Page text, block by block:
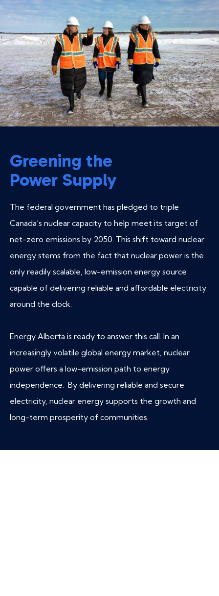
Greening the
Power Supply
The federal government has pledged to triple
Canada’s nuclear capacity to help meet its target of
net-zero emissions by 2050. This shift toward nuclear
energy stems from the fact that nuclear power is the
only readily scalable, low-emission energy source
capable of delivering reliable and affordable electricity
around the clock.
Energy Alberta is ready to answer this call. In an
increasingly volatile global energy market, nuclear
power offers a low-emission path to energy
independence. By delivering reliable and secure
electricity, nuclear energy supports the growth and
long-term prosperity of communities.